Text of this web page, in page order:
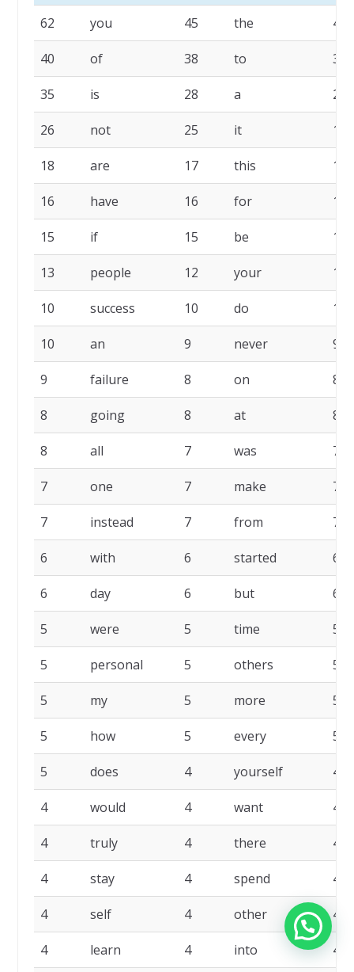
62 you 45 the 42
40 of 38 to 36
35 is 28 a 26
26 not 25 it 19
18 are 17 this 16
16 have 16 for 15
15 if 15 be 14
13 people 12 your 10
10 success 10 do 10
10 an 9 never 9
9 failure 8 on 8
8 going 8 at 8
8 all 7 was 7
7 one 7 make 7
7 instead 7 from 7
6 with 6 started 6
6 day 6 but 6
5 were 5 time 5
5 personal 5 others 5
5 my 5 more 5
5 how 5 every 5
5 does 4 yourself 4
4 would 4 want 4
4 truly 4 there 4
4 stay 4 spend 4
4 self 4 other 4
4 learn 4 into 4